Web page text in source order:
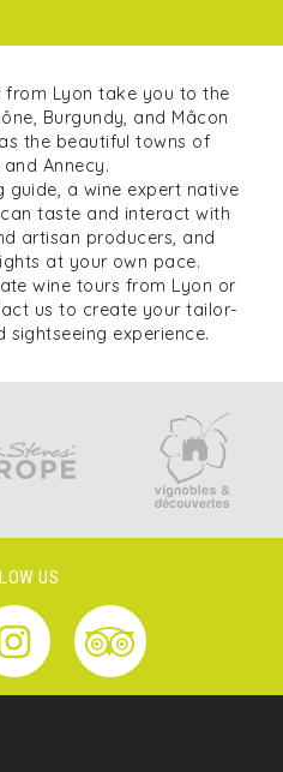
from Lyon take you to the
Burgundy, and Mâcon
the beautiful towns of
Annecy.
guide, a wine expert native
taste and interact with
artisan producers, and
at your own pace.
wine tours from Lyon or
us to create your tailor-
sightseeing experience.
US